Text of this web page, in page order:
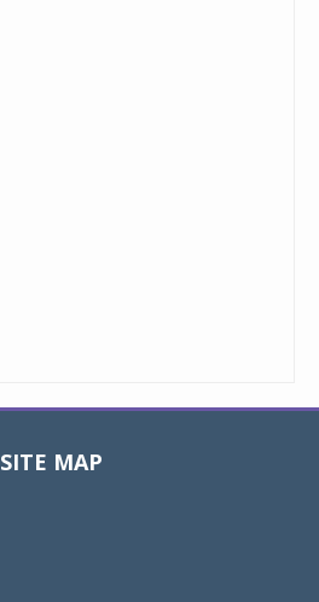
SITE MAP